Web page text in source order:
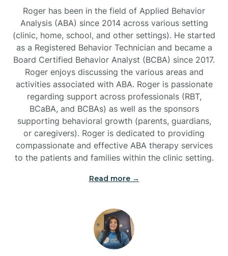
Burnsville
Roger has been in the field of Applied Behavior
Analysis (ABA) since 2014 across various setting
(clinic, home, school, and other settings). He started
as a Registered Behavior Technician and became a
Board Certified Behavior Analyst (BCBA) since 2017.
Roger enjoys discussing the various areas and
activities associated with ABA. Roger is passionate
regarding support across professionals (RBT,
BCaBA, and BCBAs) as well as the sponsors
supporting behavioral growth (parents, guardians,
or caregivers). Roger is dedicated to providing
compassionate and effective ABA therapy services
to the patients and families within the clinic setting.
Read more →